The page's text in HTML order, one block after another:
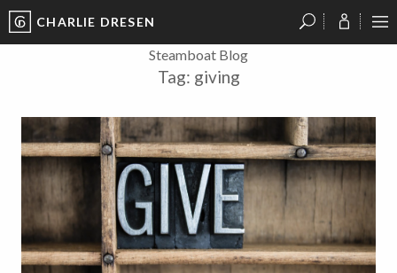
CHARLIE DRESEN
Steamboat Blog
Tag: giving